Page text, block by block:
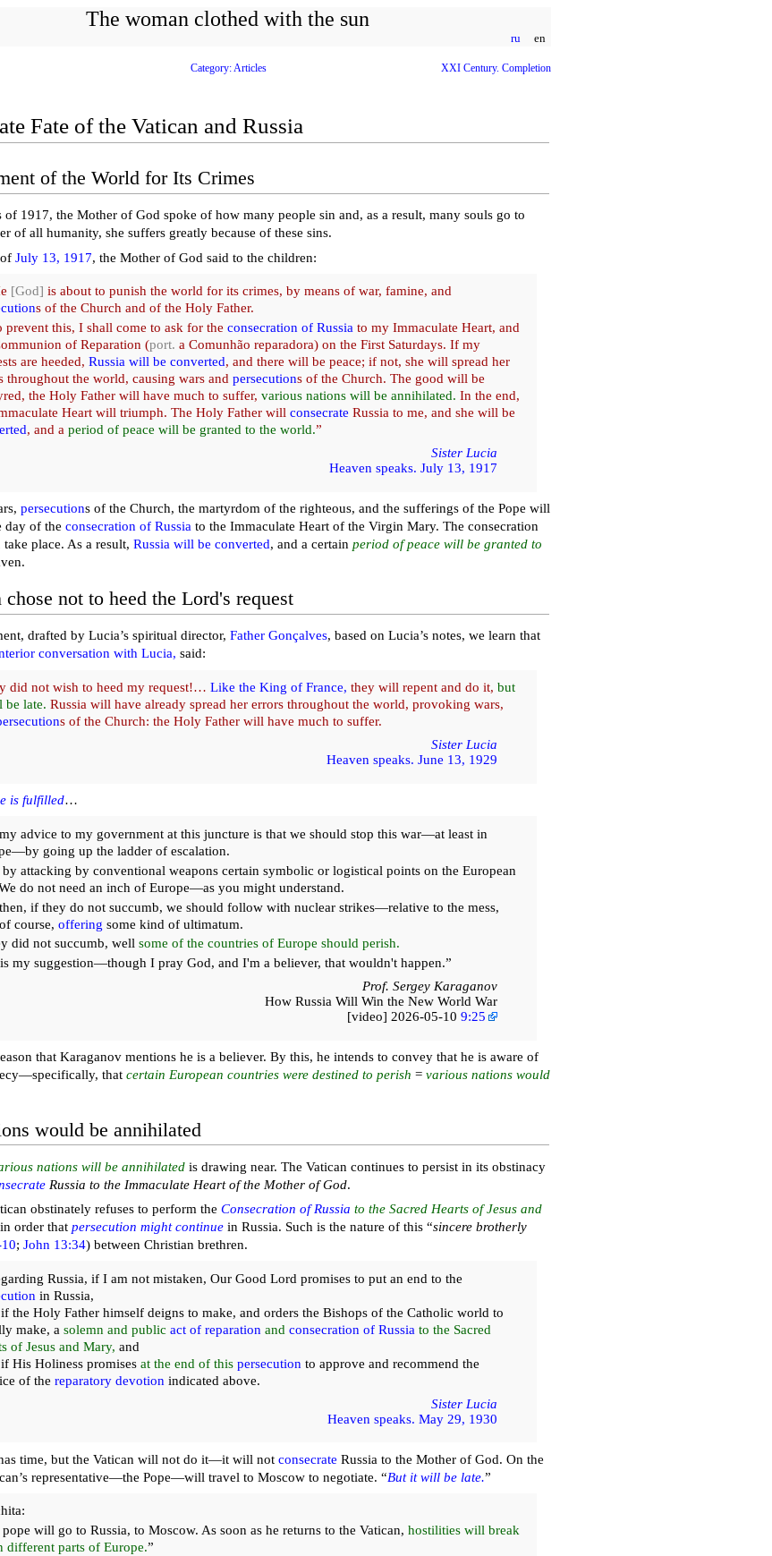
The woman clothed with the sun
ru en
Category: Articles XXI Century. Completion
Fate of the Vatican and Russia
of the World for Its Crimes
of 1917, the Mother of God spoke of how many people sin and, as a result, many souls go to
of all humanity, she suffers greatly because of these sins.
July 13, 1917, the Mother of God said to the children:
[God] is about to punish the world for its crimes, by means of war, famine, and
s of the Church and of the Holy Father.
prevent this, I shall come to ask for the consecration of Russia to my Immaculate Heart, and
of Reparation (port. a Comunhão reparadora) on the First Saturdays. If my
are heeded, Russia will be converted, and there will be peace; if not, she will spread her
throughout the world, causing wars and persecutions of the Church. The good will be
the Holy Father will have much to suffer, various nations will be annihilated. In the end,
Heart will triumph. The Holy Father will consecrate Russia to me, and she will be
, and a period of peace will be granted to the world.”
Sister Lucia
Heaven speaks. July 13, 1917
persecutions of the Church, the martyrdom of the righteous, and the sufferings of the Pope will
day of the consecration of Russia to the Immaculate Heart of the Virgin Mary. The consecration
place. As a result, Russia will be converted, and a certain period of peace will be granted to
not to heed the Lord's request
drafted by Lucia’s spiritual director, Father Gonçalves, based on Lucia’s notes, we learn that
conversation with Lucia, said:
did not wish to heed my request!… Like the King of France, they will repent and do it, but
be late. Russia will have already spread her errors throughout the world, provoking wars,
s of the Church: the Holy Father will have much to suffer.
Sister Lucia
Heaven speaks. June 13, 1929
is fulfilled…
advice to my government at this juncture is that we should stop this war—at least in
going up the ladder of escalation.
by attacking by conventional weapons certain symbolic or logistical points on the European
do not need an inch of Europe—as you might understand.
if they do not succumb, we should follow with nuclear strikes—relative to the mess,
course, offering some kind of ultimatum.
did not succumb, well some of the countries of Europe should perish.
my suggestion—though I pray God, and I'm a believer, that wouldn't happen.”
Prof. Sergey Karaganov
How Russia Will Win the New World War
[video] 2026-05-109:25
that Karaganov mentions he is a believer. By this, he intends to convey that he is aware of
that certain European countries were destined to perish = various nations would
would be annihilated
nations will be annihilated is drawing near. The Vatican continues to persist in its obstinacy
Russia to the Immaculate Heart of the Mother of God.
obstinately refuses to perform the Consecration of Russia to the Sacred Hearts of Jesus and
order that persecution might continue in Russia. Such is the nature of this “sincere brotherly
; John 13:34) between Christian brethren.
Russia, if I am not mistaken, Our Good Lord promises to put an end to the
in Russia,
the Holy Father himself deigns to make, and orders the Bishops of the Catholic world to
make, a solemn and public act of reparation and consecration of Russia to the Sacred
of Jesus and Mary, and
His Holiness promises at the end of this persecution to approve and recommend the
of the reparatory devotion indicated above.
Sister Lucia
Heaven speaks. May 29, 1930
time, but the Vatican will not do it—it will not consecrate Russia to the Mother of God. On the
representative—the Pope—will travel to Moscow to negotiate. “But it will be late.”
pope will go to Russia, to Moscow. As soon as he returns to the Vatican, hostilities will break
different parts of Europe.”